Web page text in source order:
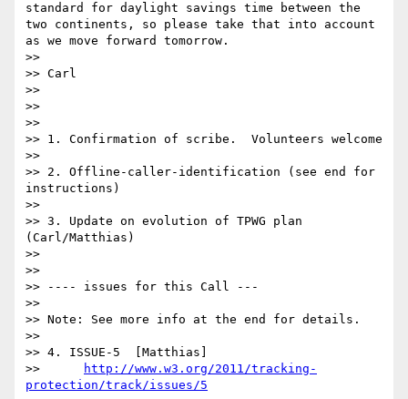
standard for daylight savings time between the
two continents, so please take that into account
as we move forward tomorrow.
>>
>> Carl
>>
>>
>>
>> 1. Confirmation of scribe.  Volunteers welcome
>>
>> 2. Offline-caller-identification (see end for
instructions)
>>
>> 3. Update on evolution of TPWG plan
(Carl/Matthias)
>>
>>
>> ---- issues for this Call ---
>>
>> Note: See more info at the end for details.
>>
>> 4. ISSUE-5  [Matthias]
>>
http://www.w3.org/2011/tracking-
protection/track/issues/5